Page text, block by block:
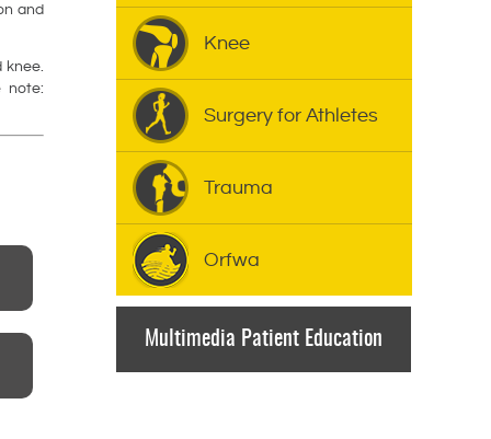
and
knee.
note:
Knee
Surgery for Athletes
Trauma
Orfwa
Multimedia Patient Education